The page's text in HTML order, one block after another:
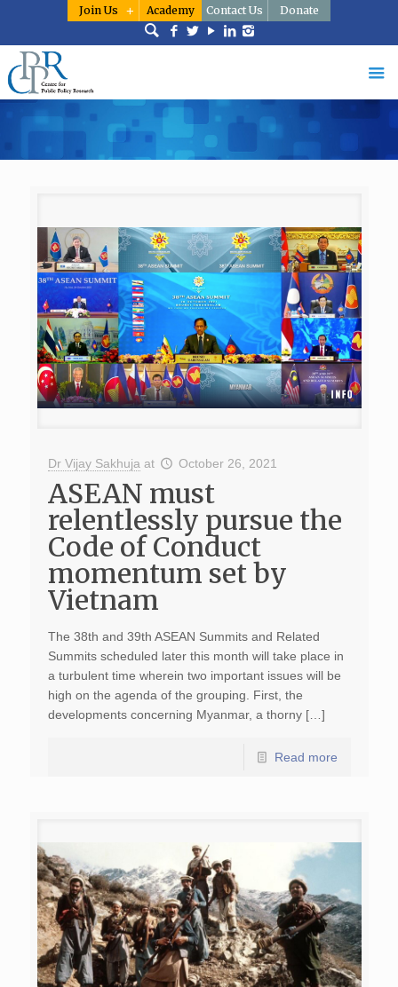
Join Us Academy Contact Us Donate
Dr Vijay Sakhuja at October 26, 2021
ASEAN must
relentlessly pursue the
Code of Conduct
momentum set by
Vietnam
The 38th and 39th ASEAN Summits and Related
Summits scheduled later this month will take place in
a turbulent time wherein two important issues will be
high on the agenda of the grouping. First, the
developments concerning Myanmar, a thorny […]
Read more